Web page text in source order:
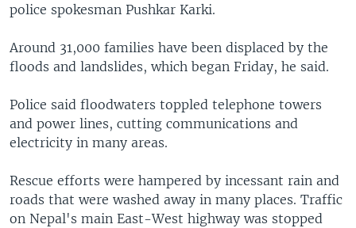
police spokesman Pushkar Karki.
Around 31,000 families have been displaced by the
floods and landslides, which began Friday, he said.
Police said floodwaters toppled telephone towers
and power lines, cutting communications and
electricity in many areas.
Rescue efforts were hampered by incessant rain and
roads that were washed away in many places. Traffic
on Nepal's main East-West highway was stopped